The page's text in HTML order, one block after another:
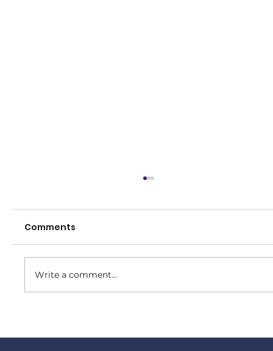
is club night!
Comments
Write a comment...